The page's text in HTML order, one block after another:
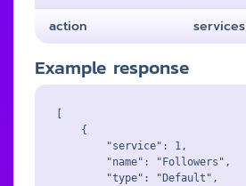
action
services
Example response
[
    {
        "service": 1,
        "name": "Followers",
        "type": "Default",